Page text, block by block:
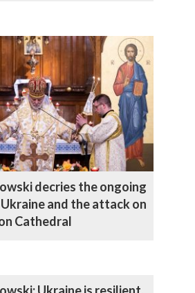
decries the ongoing
and the attack on
Cathedral